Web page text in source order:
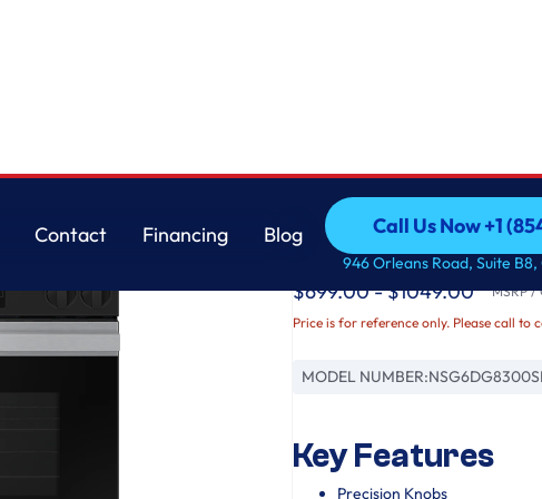
Contact
Financing
Blog
Call Us Now +1
Call Us Now +1
946 Orleans Road, Suite
Samsung
Bespoke Slide-in
$699.00 - $1049.00 MSRP /
Price is for reference only. Please call to
MODEL NUMBER:
Key Features
Precision Knobs